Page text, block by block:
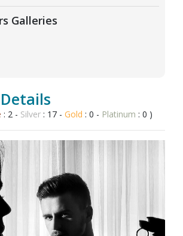
Galleries
: 2 - Silver : 17 - Gold : 0 - Platinum : 0 )